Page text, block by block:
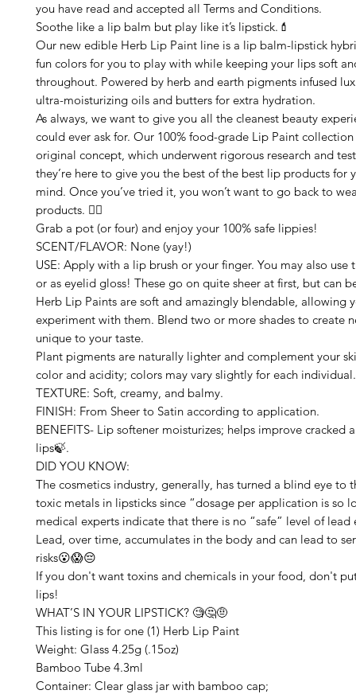
you have read and accepted all Terms and Conditions.
Soothe like a lip balm but play like it’s lipstick.💄
Our new edible Herb Lip Paint line is a lip balm-lipstick
fun colors for you to play with while keeping your lips soft
throughout. Powered by herb and earth pigments infused
ultra-moisturizing oils and butters for extra hydration.
As always, we want to give you all the cleanest beauty
could ever ask for. Our 100% food-grade Lip Paint collection
original concept, which underwent rigorous research and
they’re here to give you the best of the best lip products for
mind. Once you’ve tried it, you won’t want to go back to
products. 🙅‍♀️
Grab a pot (or four) and enjoy your 100% safe lippies!
SCENT/FLAVOR: None (yay!)
USE: Apply with a lip brush or your finger. You may also use
or as eyelid gloss! These go on quite sheer at first, but can
Herb Lip Paints are soft and amazingly blendable, allowing
experiment with them. Blend two or more shades to create
unique to your taste.
Plant pigments are naturally lighter and complement your
color and acidity; colors may vary slightly for each individual.
TEXTURE: Soft, creamy, and balmy.
FINISH: From Sheer to Satin according to application.
BENEFITS- Lip softener moisturizes; helps improve cracked
lips🍃.
DID YOU KNOW:
The cosmetics industry, generally, has turned a blind eye to
toxic metals in lipsticks since “dosage per application is so
medical experts indicate that there is no “safe” level of lead
Lead, over time, accumulates in the body and can lead to
risks😮😱😔
If you don't want toxins and chemicals in your food, don't
lips!
WHAT’S IN YOUR LIPSTICK? 🧐🤔🤨
This listing is for one (1) Herb Lip Paint
Weight: Glass 4.25g (.15oz)
Bamboo Tube 4.3ml
Container: Clear glass jar with bamboo cap;